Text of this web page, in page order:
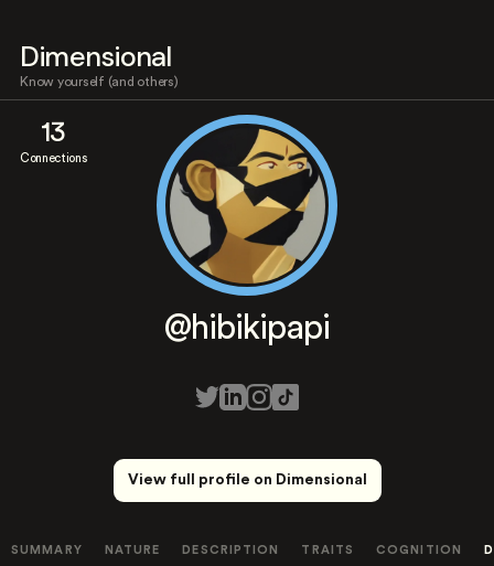
Dimensional
Know yourself (and others)
13
Connections
@hibikipapi
View full profile on Dimensional
SUMMARY NATURE DESCRIPTION TRAITS COGNITION